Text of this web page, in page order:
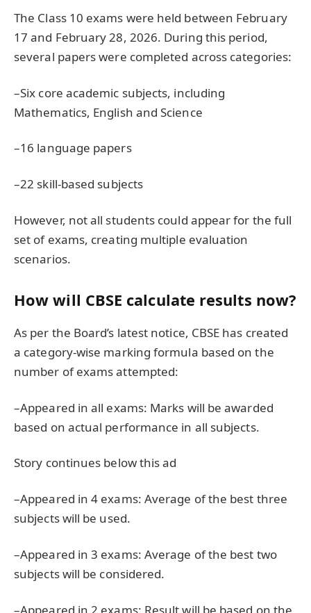
The Class 10 exams were held between February
17 and February 28, 2026. During this period,
several papers were completed across categories:
–Six core academic subjects, including
Mathematics, English and Science
–16 language papers
–22 skill-based subjects
However, not all students could appear for the full
set of exams, creating multiple evaluation
scenarios.
How will CBSE calculate results now?
As per the Board’s latest notice, CBSE has created
a category-wise marking formula based on the
number of exams attempted:
–Appeared in all exams: Marks will be awarded
based on actual performance in all subjects.
Story continues below this ad
–Appeared in 4 exams: Average of the best three
subjects will be used.
–Appeared in 3 exams: Average of the best two
subjects will be considered.
–Appeared in 2 exams: Result will be based on the